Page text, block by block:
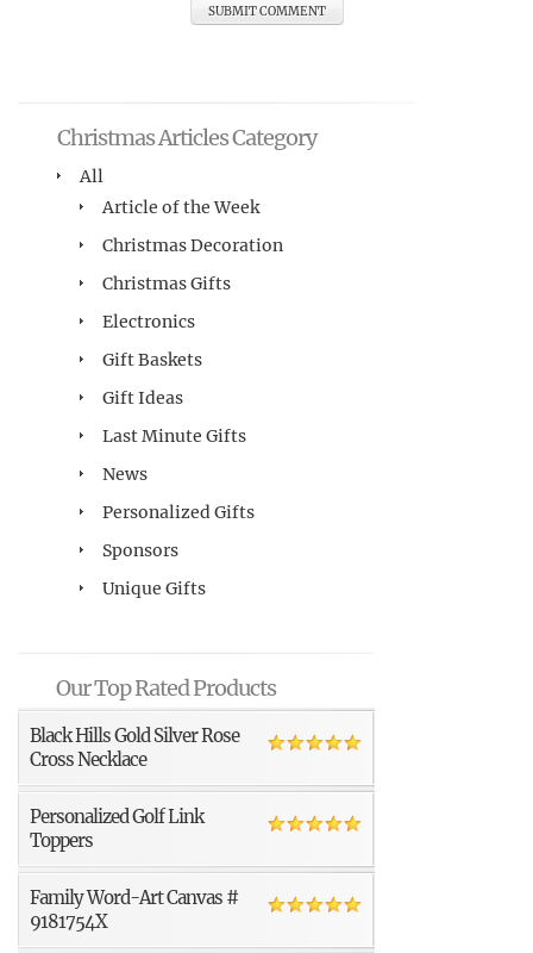
Christmas Articles Category
All
Article of the Week
Christmas Decoration
Christmas Gifts
Electronics
Gift Baskets
Gift Ideas
Last Minute Gifts
News
Personalized Gifts
Sponsors
Unique Gifts
Our Top Rated Products
Black Hills Gold Silver Rose
Cross Necklace
Personalized Golf Link
Toppers
Family Word-Art Canvas #
9181754X